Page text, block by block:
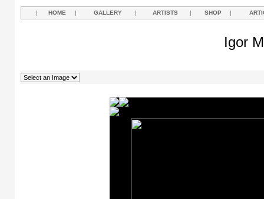
| HOME | GALLERY | ARTISTS | SHOP |
Igor